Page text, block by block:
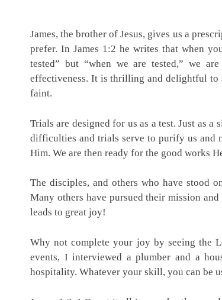
James, the brother of Jesus, gives us a
prefer. In James 1:2 he writes that when
tested” but “when we are tested,” we
effectiveness. It is thrilling and delightful to
faint.
Trials are designed for us as a test. Just as
difficulties and trials serve to purify us and
Him. We are then ready for the good works
The disciples, and others who have stood
Many others have pursued their mission
leads to great joy!
Why not complete your joy by seeing the
events, I interviewed a plumber and a
hospitality. Whatever your skill, you can be